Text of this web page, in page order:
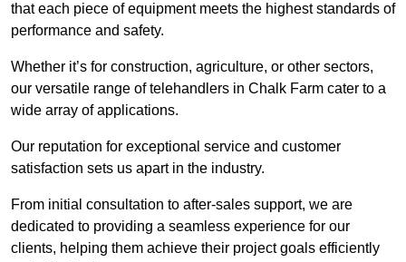
that each piece of equipment meets the highest standards of
performance and safety.
Whether it’s for construction, agriculture, or other sectors,
our versatile range of telehandlers in Chalk Farm cater to a
wide array of applications.
Our reputation for exceptional service and customer
satisfaction sets us apart in the industry.
From initial consultation to after-sales support, we are
dedicated to providing a seamless experience for our
clients, helping them achieve their project goals efficiently